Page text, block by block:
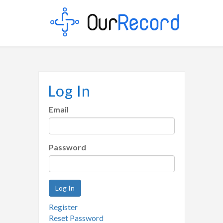
Log In
Email
Password
Log In
Register
Reset Password